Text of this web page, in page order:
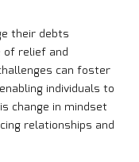
their debts
relief and
can foster
individuals to
change in mindset
relationships and